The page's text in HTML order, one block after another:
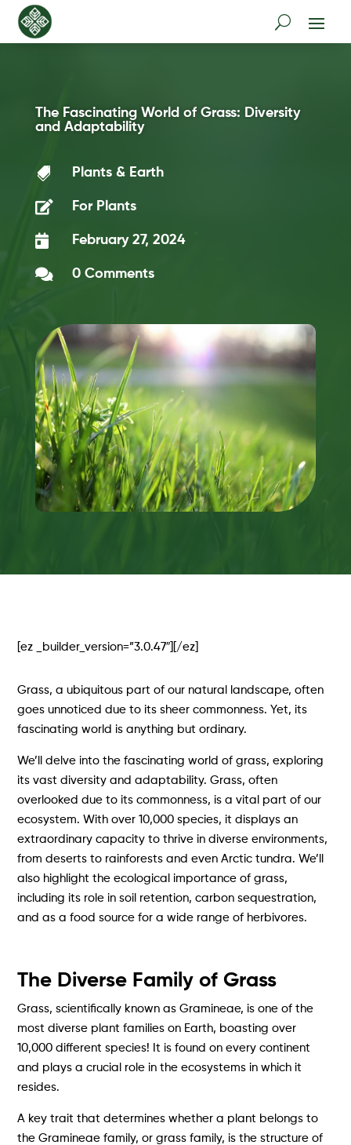
The Fascinating World of Grass: Diversity
and Adaptability
 Plants & Earth
 For Plants
 February 27, 2024
 0 Comments
[ez _builder_version=”3.0.47″][/ez]
Grass, a ubiquitous part of our natural landscape, often
goes unnoticed due to its sheer commonness. Yet, its
fascinating world is anything but ordinary.
We’ll delve into the fascinating world of grass, exploring
its vast diversity and adaptability. Grass, often
overlooked due to its commonness, is a vital part of our
ecosystem. With over 10,000 species, it displays an
extraordinary capacity to thrive in diverse environments,
from deserts to rainforests and even Arctic tundra. We’ll
also highlight the ecological importance of grass,
including its role in soil retention, carbon sequestration,
and as a food source for a wide range of herbivores.
The Diverse Family of Grass
Grass, scientifically known as Gramineae, is one of the
most diverse plant families on Earth, boasting over
10,000 different species! It is found on every continent
and plays a crucial role in the ecosystems in which it
resides.
A key trait that determines whether a plant belongs to
the Gramineae family, or grass family, is the structure of